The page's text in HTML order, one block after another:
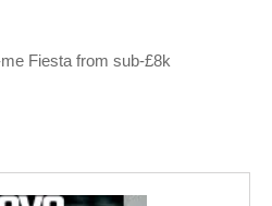
Fiesta from sub-£8k